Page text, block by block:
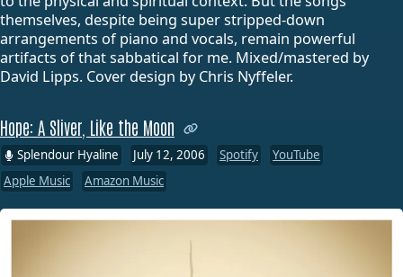
themselves, despite being super stripped-down
arrangements of piano and vocals, remain powerful
artifacts of that sabbatical for me. Mixed/mastered by
David Lipps. Cover design by Chris Nyffeler.
Hope: A Sliver, Like the Moon
Splendour Hyaline July 12, 2006 Spotify
YouTube
Apple Music
Amazon Music